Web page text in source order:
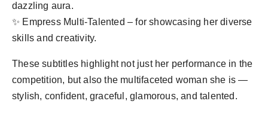
dazzling aura.
✨ Empress Multi-Talented – for showcasing her diverse
skills and creativity.
These subtitles highlight not just her performance in the
competition, but also the multifaceted woman she is —
stylish, confident, graceful, glamorous, and talented.